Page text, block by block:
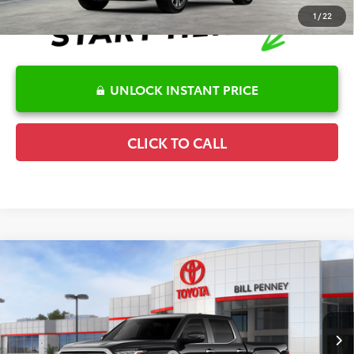
1/22
UNLOCK INSTANT PRICE
CLICK TO CALL
2026Toyota Tundra Limited
Special Offer
5TFJA5DB4TX411908 Stock:6T1844Model:8372
In Stock Ext.
Disclaimers
Compare Vehicle